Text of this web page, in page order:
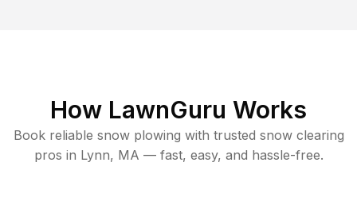
How LawnGuru Works
Book reliable snow plowing with trusted snow clearing
pros in Lynn, MA — fast, easy, and hassle-free.